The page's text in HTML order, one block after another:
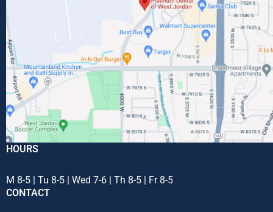
HOURS
M 8-5 | Tu 8-5 | Wed 7-6 | Th 8-5 | Fr 8-5
CONTACT